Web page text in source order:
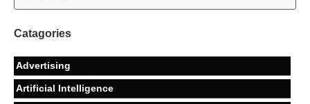
Catagories
Advertising
Artificial Intelligence